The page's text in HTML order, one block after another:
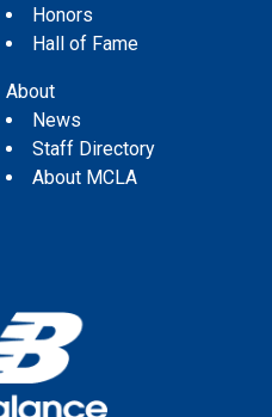
Honors
Hall of Fame
About
News
Staff Directory
About MCLA